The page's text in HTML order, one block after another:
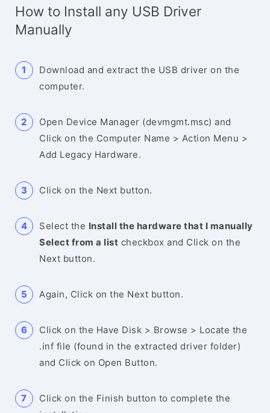
How to Install any USB Driver
Manually
Download and extract the USB driver on the
computer.
Open Device Manager (devmgmt.msc) and
Click on the Computer Name > Action Menu >
Add Legacy Hardware.
Click on the Next button.
Select the Install the hardware that I manually
Select from a list checkbox and Click on the
Next button.
Again, Click on the Next button.
Click on the Have Disk > Browse > Locate the
.inf file (found in the extracted driver folder)
and Click on Open Button.
Click on the Finish button to complete the